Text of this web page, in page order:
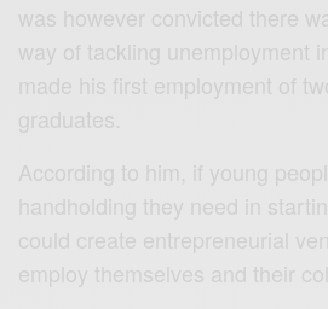
was however convicted there
way of tackling unemployment
made his first employment of
graduates.
According to him, if young
handholding they need in
could create entrepreneurial
employ themselves and their